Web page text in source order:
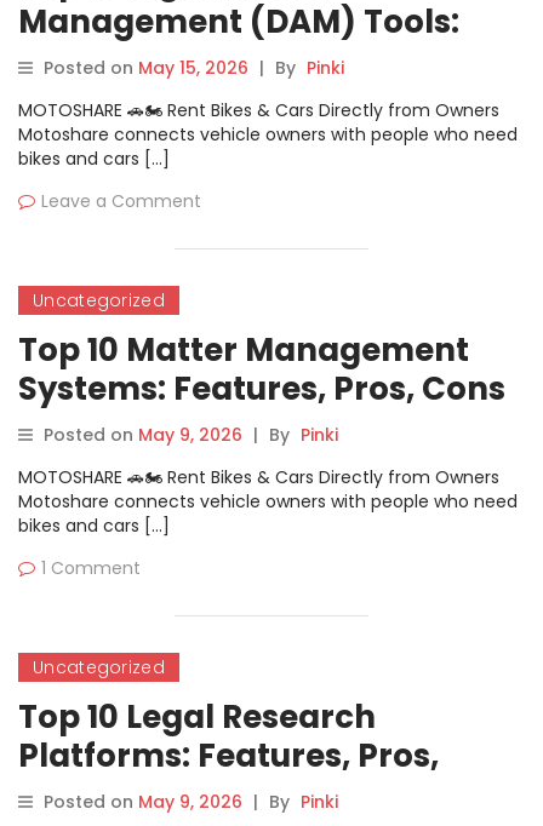
Management (DAM) Tools:
Features, Pros, Cons &
Comparison
Posted on May 15, 2026 | By Pinki
MOTOSHARE 🚗🏍️ Rent Bikes & Cars Directly from Owners
Motoshare connects vehicle owners with people who need
bikes and cars […]
Leave a Comment
Uncategorized
Top 10 Matter Management
Systems: Features, Pros, Cons
& Comparison
Posted on May 9, 2026 | By Pinki
MOTOSHARE 🚗🏍️ Rent Bikes & Cars Directly from Owners
Motoshare connects vehicle owners with people who need
bikes and cars […]
1 Comment
Uncategorized
Top 10 Legal Research
Platforms: Features, Pros,
Cons & Comparison
Posted on May 9, 2026 | By Pinki